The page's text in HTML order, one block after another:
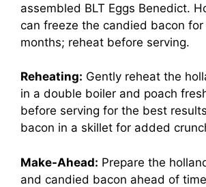
assembled BLT Eggs Benedict.
can freeze the candied bacon for
months; reheat before serving.
Reheating: Gently reheat the
in a double boiler and poach
before serving for the best
bacon in a skillet for added
Make-Ahead: Prepare the
and candied bacon ahead of